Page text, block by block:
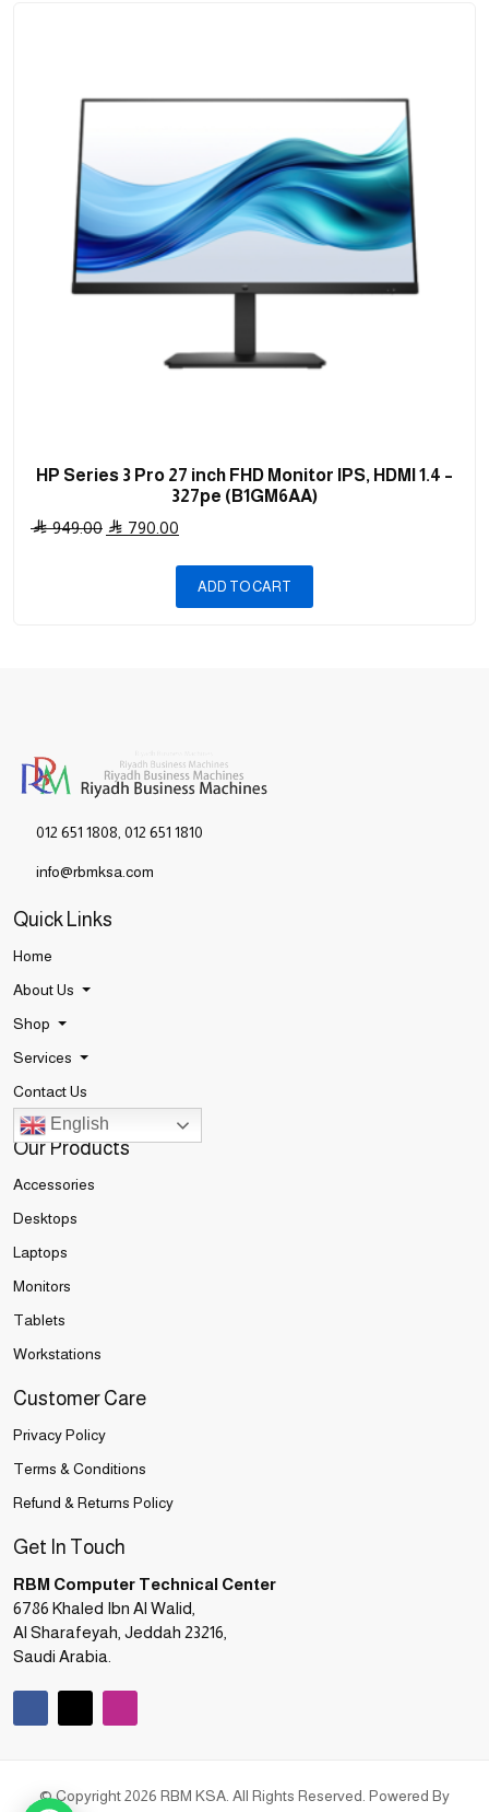
HP Series 3 Pro 27 inch FHD Monitor IPS, HDMI 1.4 –
327pe (B1GM6AA)
949.00 Original
790.00
790.00 .
ADD TO CART
012 651 1808, 012 651 1810
info@rbmksa.com
Quick Links
Home
About Us
Shop
Services
Contact Us
English
Our Products
Accessories
Desktops
Laptops
Monitors
Tablets
Workstations
Customer Care
Privacy Policy
Terms & Conditions
Refund & Returns Policy
Get In Touch
RBM Computer Technical Center
6786 Khaled Ibn Al Walid,
Al Sharafeyah, Jeddah 23216,
Saudi Arabia.
© Copyright 2026 RBM KSA. All Rights Reserved. Powered By